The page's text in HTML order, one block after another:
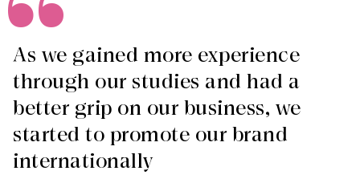
As we gained more experience
through our studies and had a
better grip on our business, we
started to promote our brand
internationally